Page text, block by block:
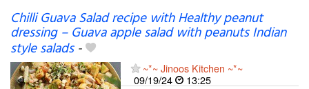
Chilli Guava Salad recipe with Healthy peanut
dressing – Guava apple salad with peanuts Indian
style salads-
~*~ Jinoos Kitchen ~*~
09/19/24
13:25